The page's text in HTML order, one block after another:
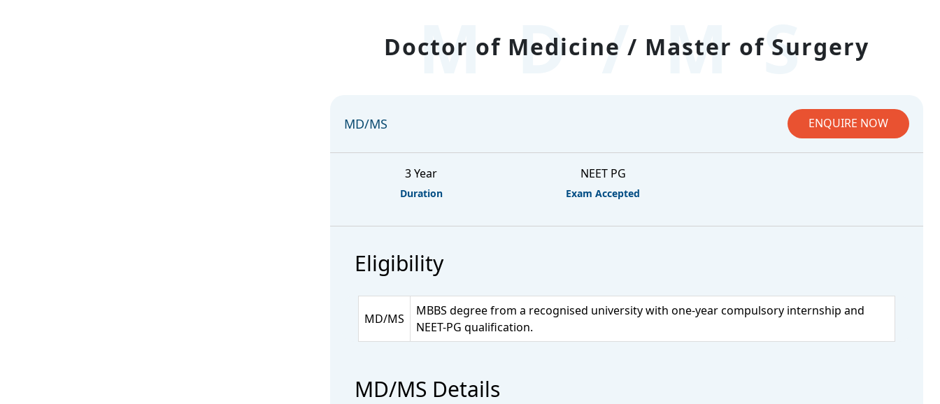
MD/MS
Doctor of Medicine / Master of Surgery
MD/MS ENQUIRE NOW
3 Year
Duration
NEET PG
Exam Accepted
Eligibility
MD/MS
MBBS degree from a recognised university with one-year compulsory internship and
NEET-PG qualification.
MD/MS Details